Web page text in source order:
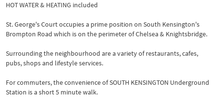
HOT WATER & HEATING included
St. George's Court occupies a prime position on South Kensington's
Brompton Road which is on the perimeter of Chelsea & Knightsbridge.
Surrounding the neighbourhood are a variety of restaurants, cafes,
pubs, shops and lifestyle services.
For commuters, the convenience of SOUTH KENSINGTON Underground
Station is a short 5 minute walk.